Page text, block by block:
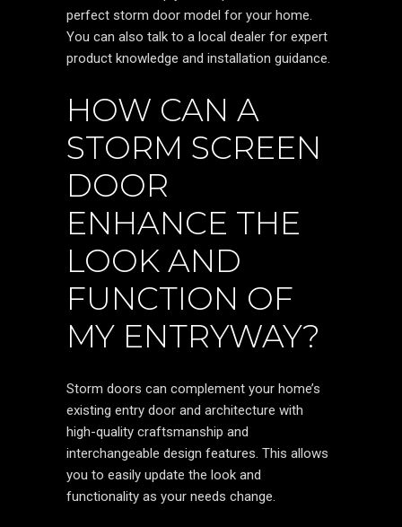
perfect storm door model for your home.
You can also talk to a local dealer for expert
product knowledge and installation guidance.
HOW CAN A
STORM SCREEN
DOOR
ENHANCE THE
LOOK AND
FUNCTION OF
MY ENTRYWAY?
Storm doors can complement your home’s
existing entry door and architecture with
high-quality craftsmanship and
interchangeable design features. This allows
you to easily update the look and
functionality as your needs change.